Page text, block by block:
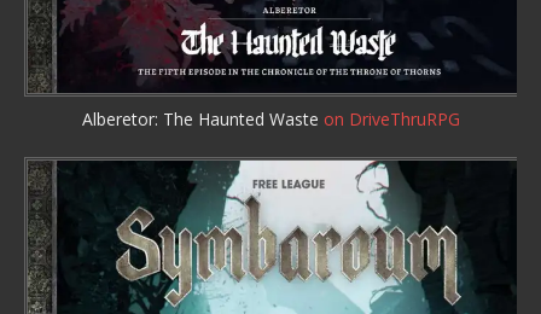
Alberetor: The Haunted Waste on DriveThruRPG